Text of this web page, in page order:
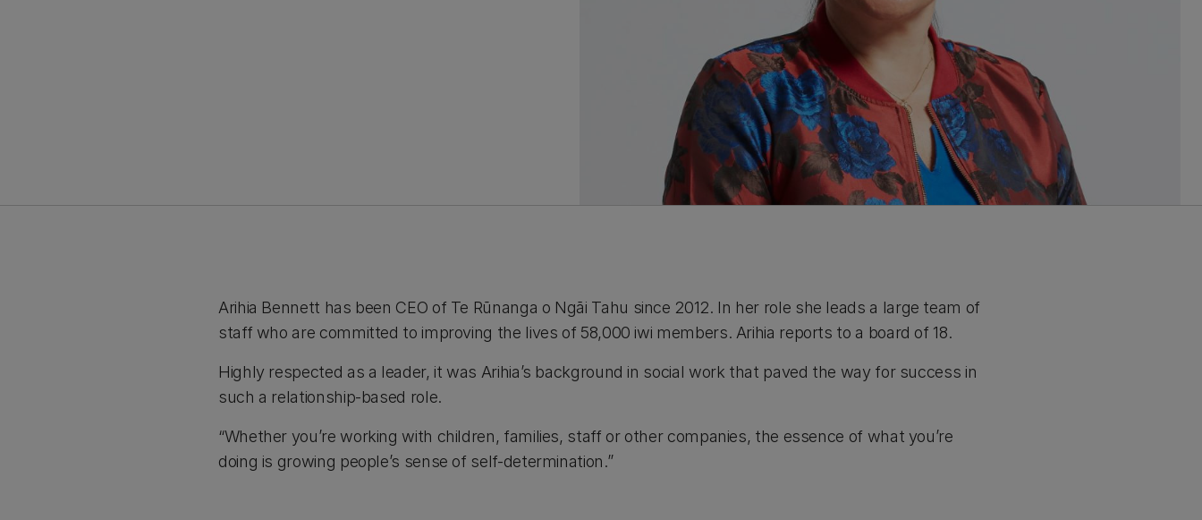
Arihia Bennett has been CEO of Te Rūnanga o Ngāi Tahu since 2012. In her role she leads a large team of
staff who are committed to improving the lives of 58,000 iwi members. Arihia reports to a board of 18.
Highly respected as a leader, it was Arihia’s background in social work that paved the way for success in
such a relationship-based role.
“Whether you’re working with children, families, staff or other companies, the essence of what you’re
doing is growing people’s sense of self-determination.”